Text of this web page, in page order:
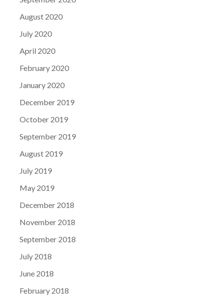
August 2020
July 2020
April 2020
February 2020
January 2020
December 2019
October 2019
September 2019
August 2019
July 2019
May 2019
December 2018
November 2018
September 2018
July 2018
June 2018
February 2018